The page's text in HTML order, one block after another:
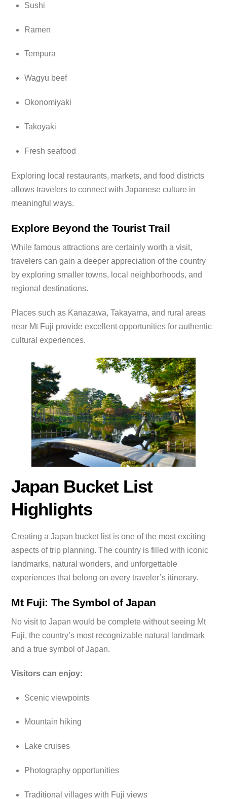
Sushi
Ramen
Tempura
Wagyu beef
Okonomiyaki
Takoyaki
Fresh seafood
Exploring local restaurants, markets, and food districts
allows travelers to connect with Japanese culture in
meaningful ways.
Explore Beyond the Tourist Trail
While famous attractions are certainly worth a visit,
travelers can gain a deeper appreciation of the country
by exploring smaller towns, local neighborhoods, and
regional destinations.
Places such as Kanazawa, Takayama, and rural areas
near Mt Fuji provide excellent opportunities for authentic
cultural experiences.
Japan Bucket List
Highlights
Creating a Japan bucket list is one of the most exciting
aspects of trip planning. The country is filled with iconic
landmarks, natural wonders, and unforgettable
experiences that belong on every traveler’s itinerary.
Mt Fuji: The Symbol of Japan
No visit to Japan would be complete without seeing Mt
Fuji, the country’s most recognizable natural landmark
and a true symbol of Japan.
Visitors can enjoy:
Scenic viewpoints
Mountain hiking
Lake cruises
Photography opportunities
Traditional villages with Fuji views